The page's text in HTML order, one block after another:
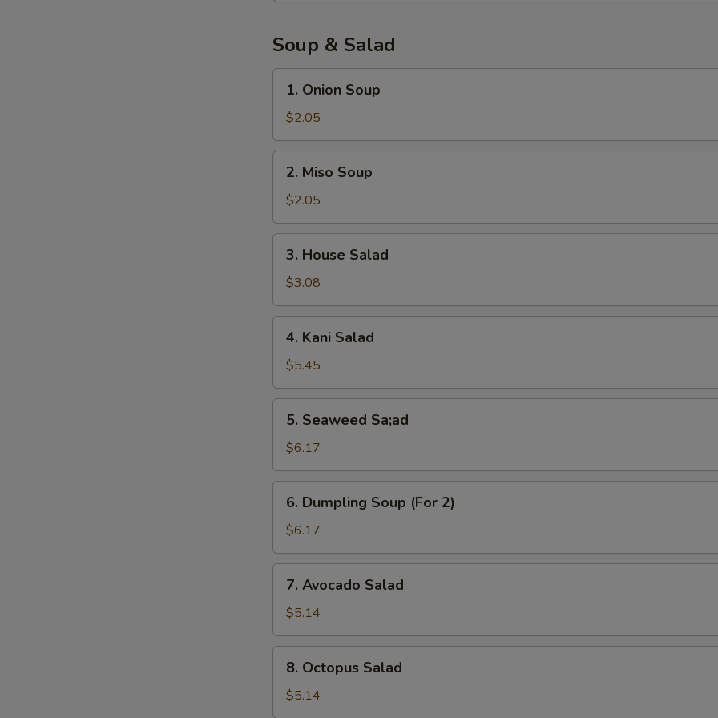
Soup & Salad
Onion
Soup
1. Onion Soup
$2.05
Miso
Soup
2. Miso Soup
$2.05
House
Salad
3. House Salad
$3.08
Kani
Salad
4. Kani Salad
$5.45
Seaweed
Sa;ad
5. Seaweed Sa;ad
$6.17
Dumpling
Soup
(For
2)
6. Dumpling Soup (For 2)
$6.17
Avocado
Salad
7. Avocado Salad
$5.14
Octopus
Salad
8. Octopus Salad
$5.14
Teriyaki Sauce +
Spicy Mayo +
Hot Sauce +
Dumpling Sauce
Who is this item for
NOTE EXTRA CHARGES MAY BE INCURRED FOR ADDITIONS IN THIS
SECTION